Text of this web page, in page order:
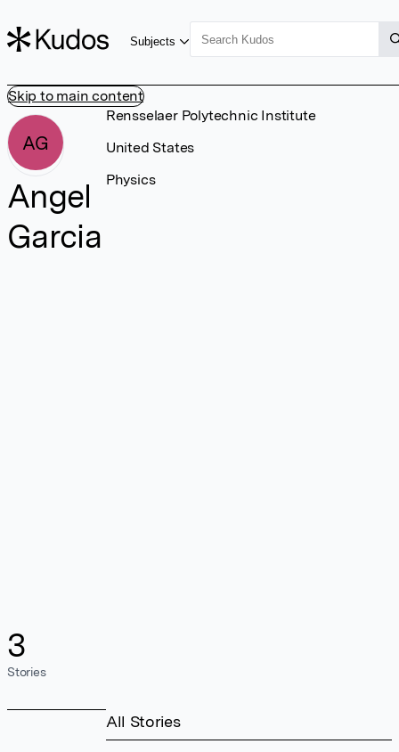
Skip to main content
Subjects
AG
Angel
Garcia
3
Stories
Rensselaer Polytechnic Institute
United States
Physics
All Stories